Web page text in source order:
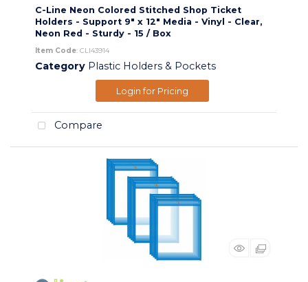
C-Line Neon Colored Stitched Shop Ticket
Holders - Support 9" x 12" Media - Vinyl - Clear,
Neon Red - Sturdy - 15 / Box
Item Code: CLI43914
Category Plastic Holders & Pockets
Login for Pricing
Compare